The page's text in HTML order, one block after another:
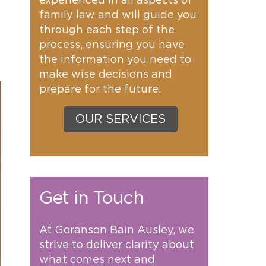
family law and will guide you
through each step of the
process, ensuring you have
the information you need to
make wise decisions and
prepare for the future.
OUR SERVICES
Get in Touch
At Goranson Bain Ausley, we
strive to deliver clarity about
what comes next and